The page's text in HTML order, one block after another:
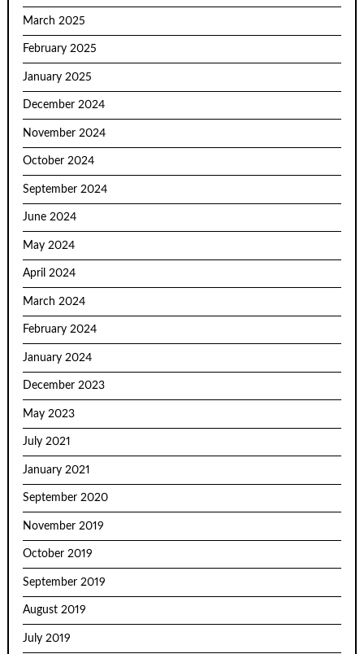
March 2025
February 2025
January 2025
December 2024
November 2024
October 2024
September 2024
June 2024
May 2024
April 2024
March 2024
February 2024
January 2024
December 2023
May 2023
July 2021
January 2021
September 2020
November 2019
October 2019
September 2019
August 2019
July 2019